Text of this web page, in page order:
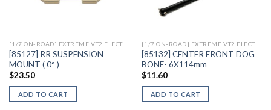
[1/7 ON-ROAD] EXTREME VT2 ELECTRIC
[85127] RR SUSPENSION
MOUNT ( 0° )
$23.50
ADD TO CART
[1/7 ON-ROAD] EXTREME VT2 ELECTRIC
[85132] CENTER FRONT DOG
BONE- 6X114mm
$11.60
ADD TO CART